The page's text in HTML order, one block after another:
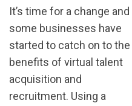
It’s time for a change and
some businesses have
started to catch on to the
benefits of virtual talent
acquisition and
recruitment. Using a